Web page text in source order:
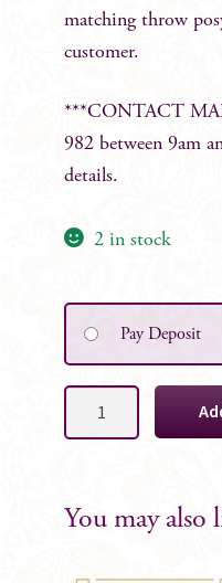
matching throw
customer.
***CONTACT
982 between 9am
details.
2 in stock
Pay Deposit
Almost
You may